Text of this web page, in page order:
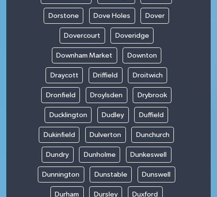
Dorstone Dove Holes Dover
Dovercourt Doveridge
Downham Market Downton
Draycott Driffield Droitwich
Dronfield Droylsden Drybrook
Ducklington Dudley Duffield
Dukinfield Dulverton Dunchurch
Dundry Dunholme Dunkeswell
Dunnington Dunstable Dunswell
Durham Dursley Duxford